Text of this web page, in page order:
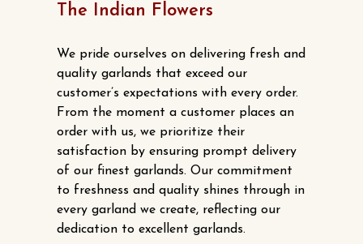
The Indian Flowers
We pride ourselves on delivering fresh and
quality garlands that exceed our
customer’s expectations with every order.
From the moment a customer places an
order with us, we prioritize their
satisfaction by ensuring prompt delivery
of our finest garlands. Our commitment
to freshness and quality shines through in
every garland we create, reflecting our
dedication to excellent garlands.